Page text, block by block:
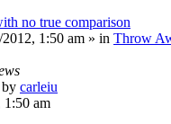
no true comparison
1:50 am » in Throw
by carleiu
1:50 am